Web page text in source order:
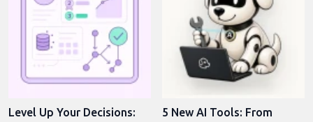
Level Up Your Decisions:
5 New AI Tools: From